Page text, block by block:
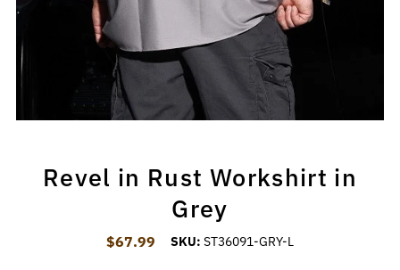
Revel in Rust Workshirt in
Grey
Regular Price
$67.99 SKU:ST36091-GRY-L